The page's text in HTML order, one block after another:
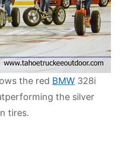
the red BMW 328i
the silver
tires.